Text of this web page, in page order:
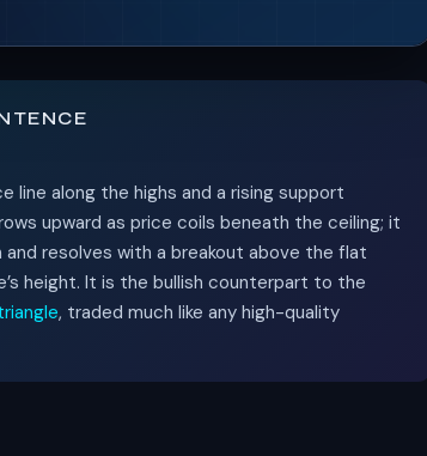
line along the highs and a rising support
upward as price coils beneath the ceiling; it
resolves with a breakout above the flat
height. It is the bullish counterpart to the
, traded much like any high-quality